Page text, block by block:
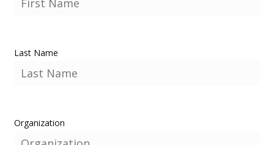
Last Name
Organization